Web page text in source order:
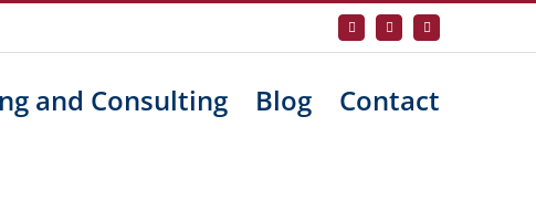
Facebook
X LinkedIn
and Consulting Blog Contact